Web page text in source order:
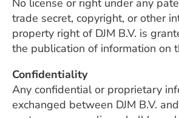
No license or right under any
trade secret, copyright, or other
property right of DJM B.V. is
the publication of information on
Confidentiality
Any confidential or proprietary
exchanged between DJM B.V.